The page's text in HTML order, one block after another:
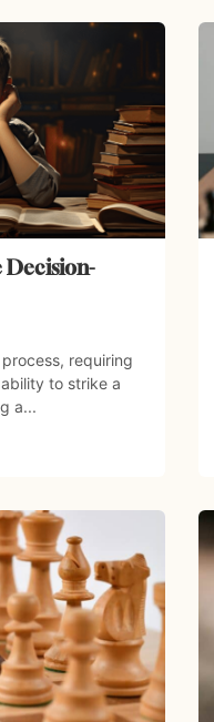
Decision-
requiring
to strike a
a...